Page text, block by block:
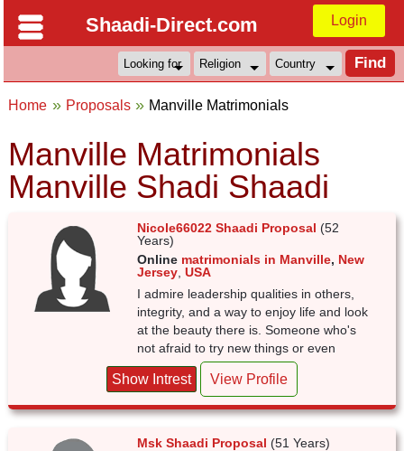
Shaadi-Direct.com Login
Home Proposals Manville Matrimonials
Manville Matrimonials
Manville Shadi Shaadi
Nicole66022 Shaadi Proposal (52
Years)
Online matrimonials in Manville, New
Jersey ,USA
I admire leadership qualities in others,
integrity, and a way to enjoy life and look
at the beauty there is. Someone who's
not afraid to try new things or even
Show Intrest View Profile
Msk Shaadi Proposal (51 Years)